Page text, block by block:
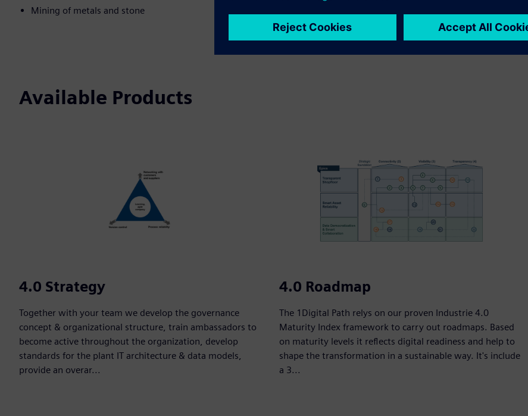
Mining of metals and stone
Available Products
4.0 Strategy
Together with your team we develop the governance
concept & organizational structure, train ambassadors to
become active throughout the organization, develop
standards for the plant IT architecture & data models,
provide an overar...
4.0 Roadmap
The 1Digital Path relys on our proven Industrie 4.0
Maturity Index framework to carry out roadmaps. Based
on maturity levels it reflects digital readiness and help to
shape the transformation in a sustainable way. It's include
a 3...